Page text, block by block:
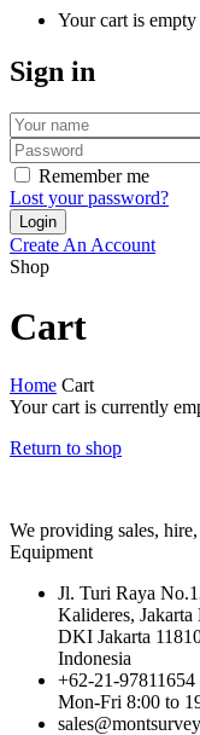
Your cart is empty
Sign in
Remember me
Lost your password?
Create An Account
Shop
Cart
Home Cart
Your cart is currently
Return to shop
We providing sales,
Equipment
Jl. Turi Raya
Kalideres, Jakarta
DKI Jakarta
Indonesia
+62-21-97811654
Mon-Fri 8:00 to